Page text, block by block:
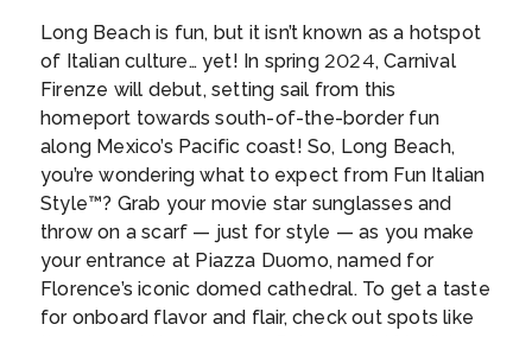
Long Beach is fun, but it isn’t known as a hotspot
of Italian culture… yet! In spring 2024, Carnival
Firenze will debut, setting sail from this
homeport towards south-of-the-border fun
along Mexico’s Pacific coast! So, Long Beach,
you’re wondering what to expect from Fun Italian
Style™? Grab your movie star sunglasses and
throw on a scarf — just for style — as you make
your entrance at Piazza Duomo, named for
Florence’s iconic domed cathedral. To get a taste
for onboard flavor and flair, check out spots like